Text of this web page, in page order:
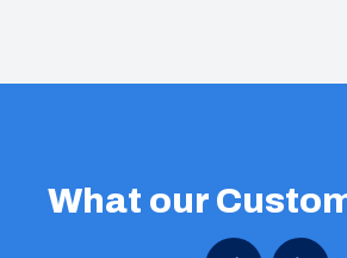
What our